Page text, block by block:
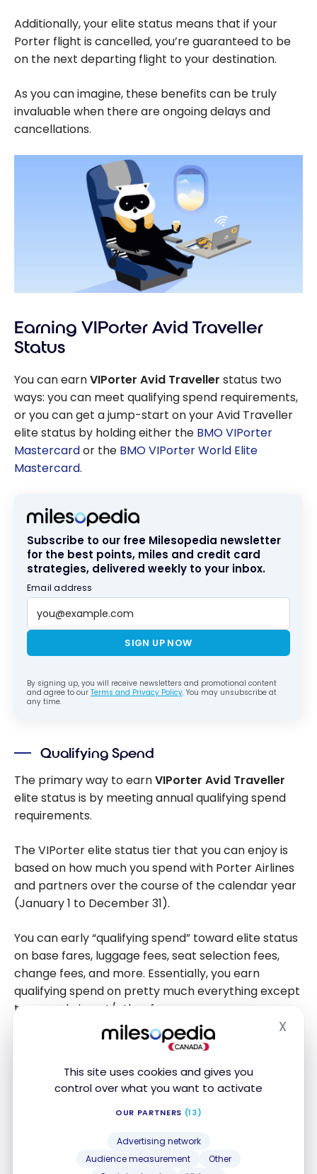
This site uses cookies and gives you
control over what you want to activate
OUR PARTNERS (13)
Advertising network
Audience measurement
Other
X
Additionally, your elite status means that if your
Porter flight is cancelled, you’re guaranteed to be
on the next departing flight to your destination.
As you can imagine, these benefits can be truly
invaluable when there are ongoing delays and
cancellations.
Earning VIPorter Avid Traveller
Status
You can earnVIPorter Avid Traveller status two
ways: you can meet qualifying spend requirements,
or you can get a jump-start on your Avid Traveller
elite status by holding either the BMO VIPorter
Mastercardor the BMO VIPorter World Elite
Mastercard.
Subscribe to our free Milesopedia newsletter
for the best points, miles and credit card
strategies, delivered weekly to your inbox.
Email address
SIGN UP NOW
By signing up, you will receive newsletters and promotional content
and agree to our Terms and Privacy Policy. You may unsubscribe at
any time.
Qualifying Spend
The primary way to earnVIPorter Avid Traveller
elite status is by meeting annual qualifying spend
requirements.
The VIPorter elite status tier that you can enjoy is
based on how much you spend with Porter Airlines
and partners over the course of the calendar year
(January 1 to December 31).
You can early “qualifying spend” toward elite status
on base fares, luggage fees, seat selection fees,
change fees, and more. Essentially, you earn
qualifying spend on pretty much everything except
taxes and airport/other fees.
The minimum qualifying spend for each Avid
VIPorter Passport – $2,000
VIPorter Venture – $3,000
VIPorter Ascent – $6,000
VIPorter First – $10,000